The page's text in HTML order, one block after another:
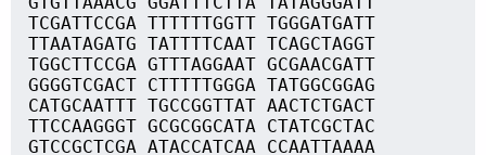
TCGATTCCGA TTTTTTGGTT TGGGATGATT
TTAATAGATG TATTTTCAAT TCAGCTAGGT
TGGCTTCCGA GTTTAGGAAT GCGAACGATT
GGGGTCGACT CTTTTTGGGA TATGGCGGAG
CATGCAATTT TGCCGGTTAT AACTCTGACT
TTCCAAGGGT GCGCGGCATA CTATCGCTAC
GTCCGCTCGA ATACCATCAA CCAATTAAAA